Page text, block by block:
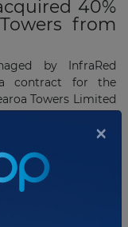
40%
from
by InfraRed
contract for the
Towers Limited
Alongside
×